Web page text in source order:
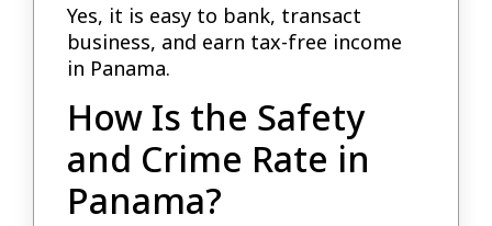
Yes, it is easy to bank, transact
business, and earn tax-free income
in Panama.
How Is the Safety
and Crime Rate in
Panama?